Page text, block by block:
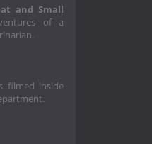
and Small
of a
filmed inside